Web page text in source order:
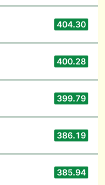
404.30
400.28
399.79
386.19
385.94